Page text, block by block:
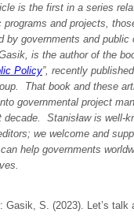
is the first in a series
and projects,
by governments and
is the author of the
Policy”, recently
That book and these
governmental project
Stanisław is well-
we welcome and
help governments
Gasik, S. (2023). Let’s talk